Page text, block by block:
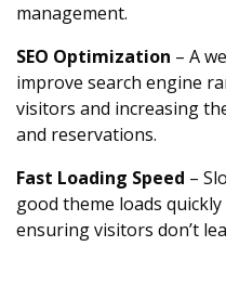
management.
SEO Optimization – A
improve search engine
visitors and increasing
and reservations.
Fast Loading Speed –
good theme loads
ensuring visitors don’t